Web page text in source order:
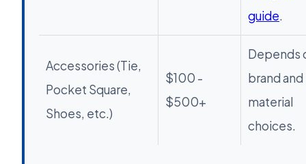
guide.
Accessories (Tie,
Pocket Square,
Shoes, etc.)
$100 -
$500+
Depends
brand and
material
choices.